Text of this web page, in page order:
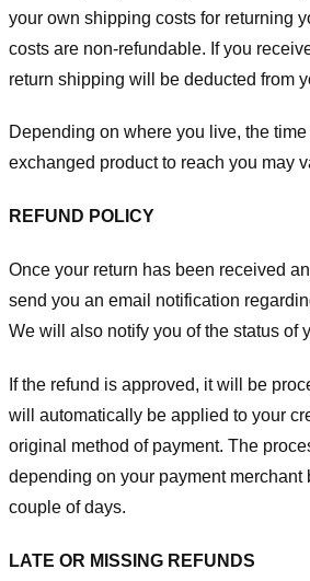
your own shipping costs for returning
costs are non-refundable. If you
return shipping will be deducted from
Depending on where you live, the
exchanged product to reach you may
REFUND POLICY
Once your return has been received
send you an email notification
We will also notify you of the status of
If the refund is approved, it will be
will automatically be applied to your
original method of payment. The
depending on your payment merchant
couple of days.
LATE OR MISSING REFUNDS